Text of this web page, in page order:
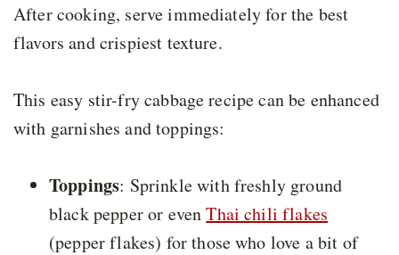
After cooking, serve immediately for the best
flavors and crispiest texture.
This easy stir-fry cabbage recipe can be enhanced
with garnishes and toppings:
Toppings: Sprinkle with freshly ground
black pepper or evenThai chili flakes
(pepper flakes) for those who love a bit of